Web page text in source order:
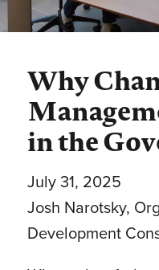
Why
in the
July 31, 2025
Josh Narotsky,
Development